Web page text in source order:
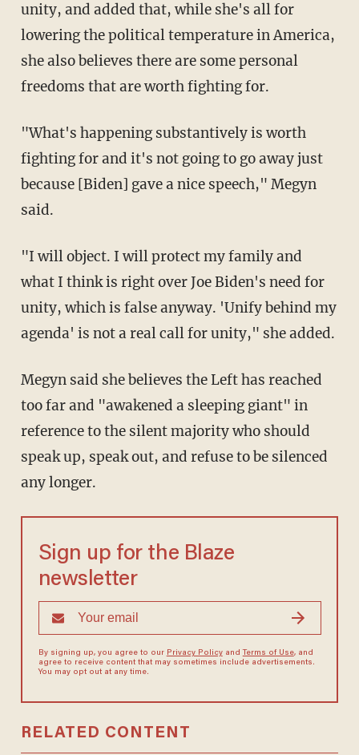
unity, and added that, while she's all for
lowering the political temperature in America,
she also believes there are some personal
freedoms that are worth fighting for.
"What's happening substantively is worth
fighting for and it's not going to go away just
because [Biden] gave a nice speech," Megyn
said.
"I will object. I will protect my family and
what I think is right over Joe Biden's need for
unity, which is false anyway. 'Unify behind my
agenda' is not a real call for unity," she added.
Megyn said she believes the Left has reached
too far and "awakened a sleeping giant" in
reference to the silent majority who should
speak up, speak out, and refuse to be silenced
any longer.
Sign up for the Blaze
newsletter
By signing up, you agree to our Privacy Policyand Terms of Use, and
agree to receive content that may sometimes include advertisements.
You may opt out at any time.
RELATED CONTENT